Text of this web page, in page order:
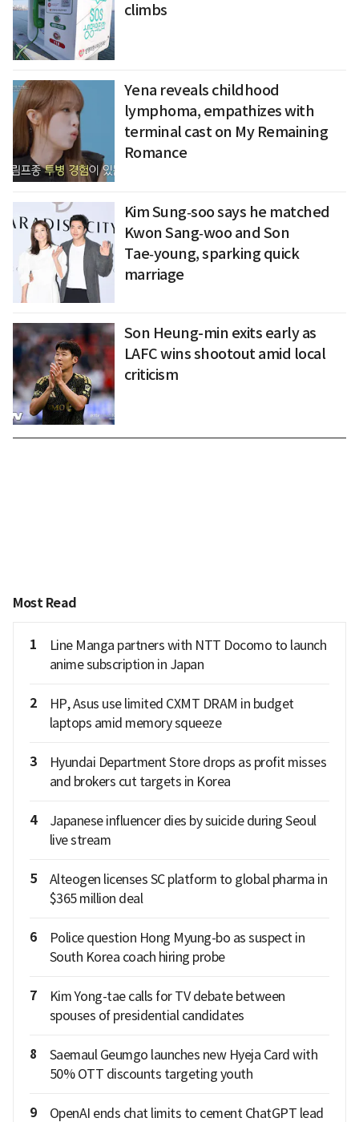
climbs
Yena reveals childhood
lymphoma, empathizes with
terminal cast on My Remaining
Romance
Kim Sung‑soo says he matched
Kwon Sang‑woo and Son
Tae‑young, sparking quick
marriage
Son Heung-min exits early as
LAFC wins shootout amid local
criticism
Most Read
1
Line Manga partners with NTT Docomo to launch
anime subscription in Japan
2
HP, Asus use limited CXMT DRAM in budget
laptops amid memory squeeze
3
Hyundai Department Store drops as profit misses
and brokers cut targets in Korea
4
Japanese influencer dies by suicide during Seoul
live stream
5
Alteogen licenses SC platform to global pharma in
$365 million deal
6
Police question Hong Myung-bo as suspect in
South Korea coach hiring probe
7
Kim Yong-tae calls for TV debate between
spouses of presidential candidates
8
Saemaul Geumgo launches new Hyeja Card with
50% OTT discounts targeting youth
9 OpenAI ends chat limits to cement ChatGPT lead